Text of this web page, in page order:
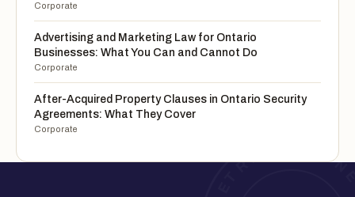
Corporate
Advertising and Marketing Law for Ontario
Businesses: What You Can and Cannot Do
Corporate
After-Acquired Property Clauses in Ontario Security
Agreements: What They Cover
Corporate